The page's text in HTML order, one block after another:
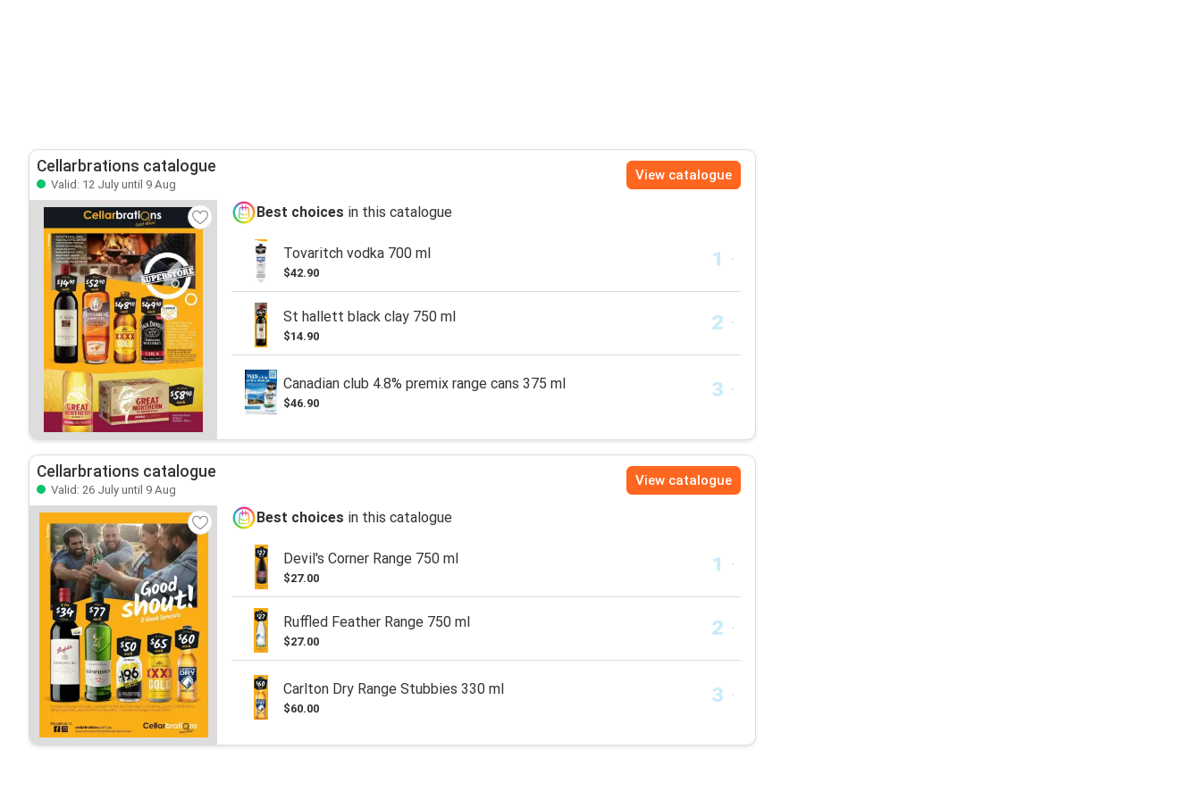
Cellarbrations catalogue
Valid: 12 July until 9 Aug
View catalogue
Best choices in this catalogue
Tovaritch vodka 700 ml
$42.90
St hallett black clay 750 ml
$14.90
Canadian club 4.8% premix range cans 375 ml
$46.90
Cellarbrations catalogue
Valid: 26 July until 9 Aug
View catalogue
Best choices in this catalogue
Devil's Corner Range 750 ml
$27.00
Ruffled Feather Range 750 ml
$27.00
Carlton Dry Range Stubbies 330 ml
$60.00